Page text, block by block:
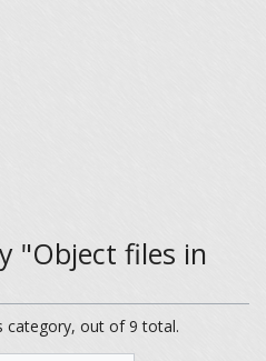
"Object files in
category, out of 9 total.